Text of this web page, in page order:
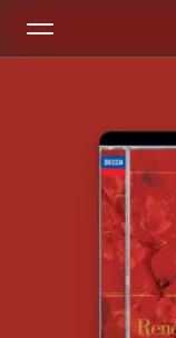
Home